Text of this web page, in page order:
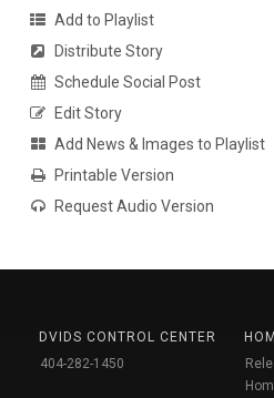
Add to Playlist
Distribute Story
Schedule Social Post
Edit Story
Add News & Images to Playlist
Printable Version
Request Audio Version
DVIDS CONTROL CENTER
404-282-1450